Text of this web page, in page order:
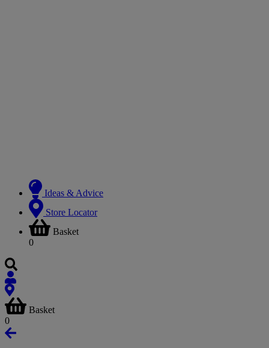
Ideas & Advice
Store Locator
Basket
0
Basket
0